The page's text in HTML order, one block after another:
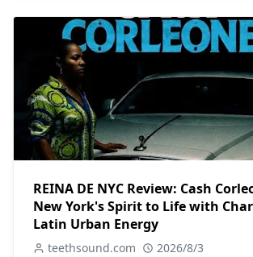
REINA DE NYC Review: Cash
New York's Spirit to Life with
Latin Urban Energy
teethsound.com 2026/8/3